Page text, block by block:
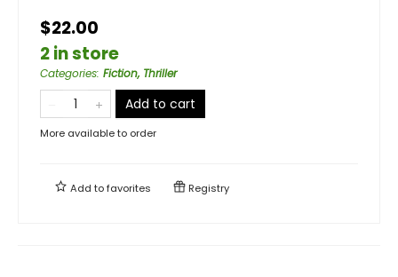
$22.00
2 in store
Categories: Fiction, Thriller
Add to cart
More available to order
Add tofavorites Registry